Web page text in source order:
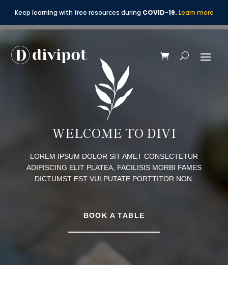
Keep learning with free resources during COVID-19. Learn more
WELCOME TO DIVI
LOREM IPSUM DOLOR SIT AMET CONSECTETUR
ADIPISCING ELIT PLATEA, FACILISIS MORBI FAMES
DICTUMST EST VULPUTATE PORTTITOR NON.
BOOK A TABLE